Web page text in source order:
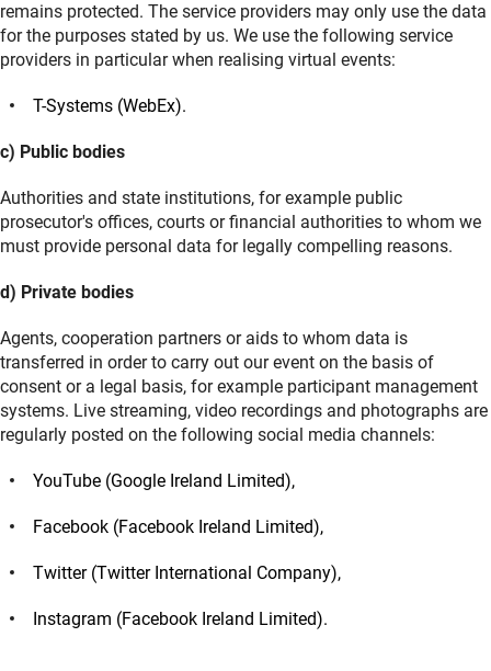
remains protected. The service providers may only use the data
for the purposes stated by us. We use the following service
providers in particular when realising virtual events:
T-Systems (WebEx).
c) Public bodies
Authorities and state institutions, for example public
prosecutor's offices, courts or financial authorities to whom we
must provide personal data for legally compelling reasons.
d) Private bodies
Agents, cooperation partners or aids to whom data is
transferred in order to carry out our event on the basis of
consent or a legal basis, for example participant management
systems. Live streaming, video recordings and photographs are
regularly posted on the following social media channels:
YouTube (Google Ireland Limited),
Facebook (Facebook Ireland Limited),
Twitter (Twitter International Company),
Instagram (Facebook Ireland Limited).